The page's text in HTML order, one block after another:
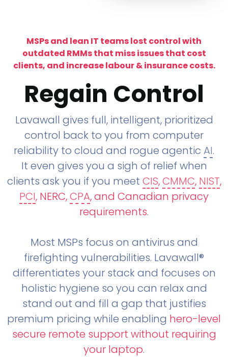
MSPs and lean IT teams lost control with
outdated RMMs that miss issues that cost
clients, and increase labour & insurance costs.
Regain Control
Lavawall gives full, intelligent, prioritized
control back to you from computer
reliability to cloud and rogue agentic AI.
It even gives you a sigh of relief when
clients ask you if you meet CIS,CMMC, NIST,
PCI, NERC,CPA, and Canadian privacy
requirements.
Most MSPs focus on antivirus and
firefighting vulnerabilities. Lavawall®
differentiates your stack and focuses on
holistic hygiene so you can relax and
stand out and fill a gap that justifies
premium pricing while enabling hero-level
secure remote support without requiring
your laptop.